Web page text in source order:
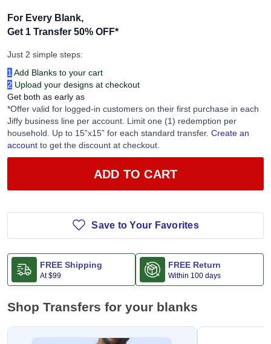
For Every Blank,
Get 1 Transfer 50% OFF*
Just 2 simple steps:
1 Add Blanks to your cart
2 Upload your designs at checkout
Get both as early as
*Offer valid for logged-in customers on their first purchase in each
Jiffy business line per account. Limit one (1) redemption per
household. Up to 15”x15” for each standard transfer. Create an
account to get the discount at checkout.
ADD TO CART
Save to Your Favorites
FREE Shipping
At$99
FREE Return
Within 100 days
Shop Transfers for your blanks